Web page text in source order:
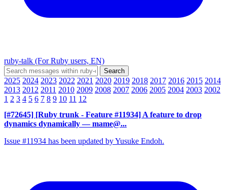
ruby-talk (For Ruby users, EN)
2025 2024 2023 2022 2021 2020 2019 2018 2017 2016 2015 2014
2013 2012 2011 2010 2009 2008 2007 2006 2005 2004 2003 2002
1 2 3 4 5 6 7 8 9 10 11 12
[#72645] [Ruby trunk - Feature #11934] A feature to drop
dynamics dynamically — mame@...
Issue #11934 has been updated by Yusuke Endoh.